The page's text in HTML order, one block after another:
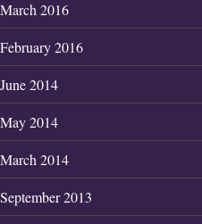
March 2016
February 2016
June 2014
May 2014
March 2014
September 2013